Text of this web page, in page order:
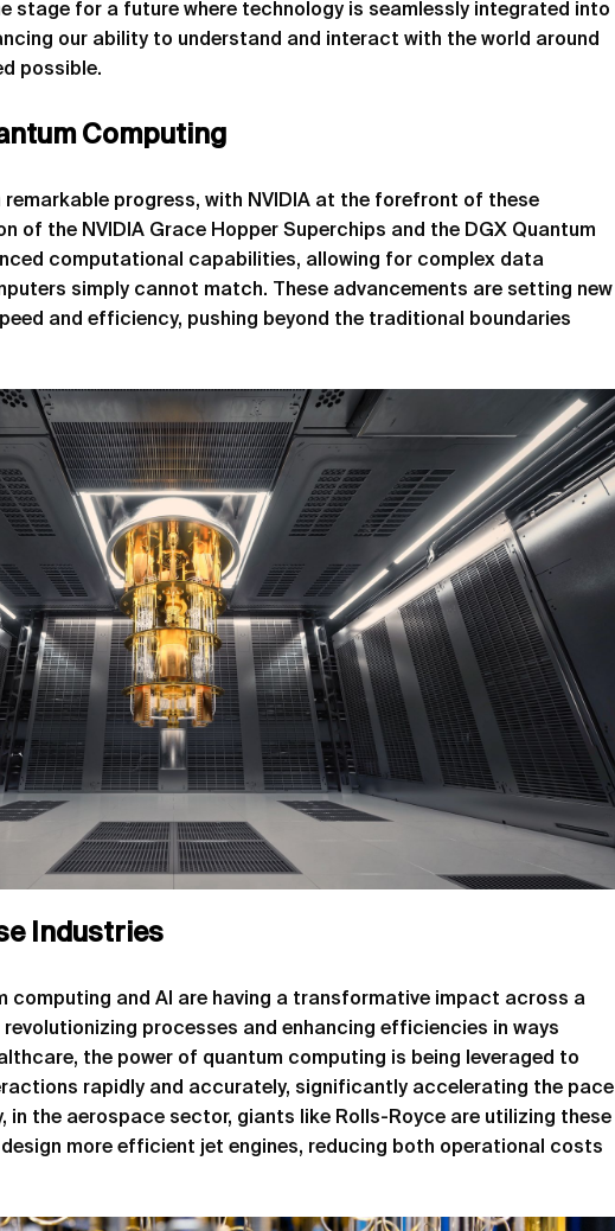
stage for a future where technology is seamlessly integrated into
our ability to understand and interact with the world around
possible.
Computing
remarkable progress, with NVIDIA at the forefront of these
of the NVIDIA Grace Hopper Superchips and the DGX Quantum
computational capabilities, allowing for complex data
simply cannot match. These advancements are setting new
and efficiency, pushing beyond the traditional boundaries
Industries
computing and AI are having a transformative impact across a
processes and enhancing efficiencies in ways
the power of quantum computing is being leveraged to
rapidly and accurately, significantly accelerating the pace
in the aerospace sector, giants like Rolls-Royce are utilizing these
more efficient jet engines, reducing both operational costs